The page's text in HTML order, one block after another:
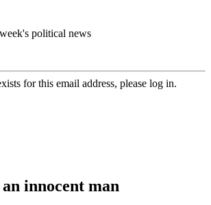
political news
for this email address, please log in.
innocent man